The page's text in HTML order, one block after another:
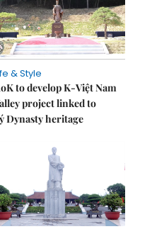
& Style
to develop K-Việt Nam
project linked to
Dynasty heritage